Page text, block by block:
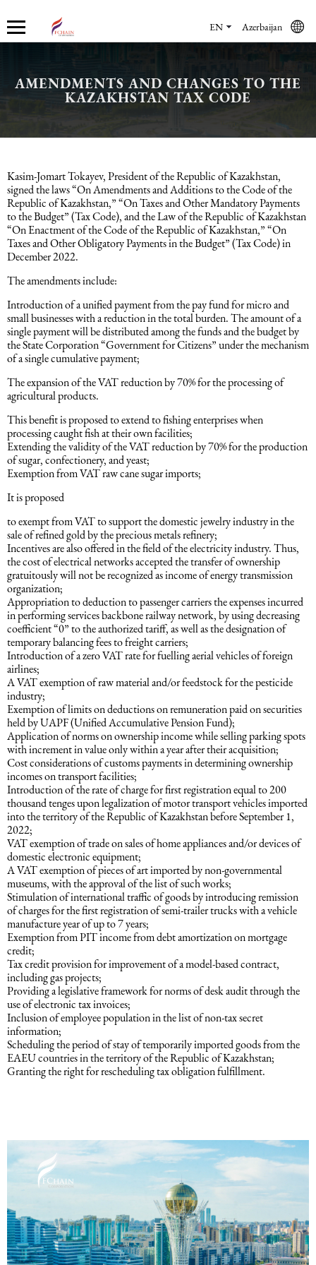
Who we are
Newsroom
Services
Accounting services
Tax Reporting
Payroll services
Financial & Reporting Services
Audit and Assurance
Audit and Assurance
Legal services in Azerbaijan
Legal services in Azerbaijan
Employment Law
International (Private) Law
Intellectual Property Law
Mediation Law
Law, Confidentiality, Privacy & Security
Litigation Law
Legal Due Diligence
Oil and Gas Law
Construction Law
Real Estate Law
Maritime Law (Sea Law)
Sports Law
Tourism Law
HR Services
Employer Of Record services (EOR)
Outsourcing and outstaffing
Software & Solutions
Software & Solutions
Marketing services
Marketing services
Trade Marketing
EN Azerbaijan
AMENDMENTS AND CHANGES TO THE
KAZAKHSTAN TAX CODE
Kasim-Jomart Tokayev, President of the Republic of Kazakhstan,
signed the laws “On Amendments and Additions to the Code of the
Republic of Kazakhstan,” “On Taxes and Other Mandatory Payments
to the Budget” (Tax Code), and the Law of the Republic of Kazakhstan
“On Enactment of the Code of the Republic of Kazakhstan,” “On
Taxes and Other Obligatory Payments in the Budget” (Tax Code) in
December 2022.
The amendments include:
Introduction of a unified payment from the pay fund for micro and
small businesses with a reduction in the total burden. The amount of a
single payment will be distributed among the funds and the budget by
the State Corporation “Government for Citizens” under the mechanism
of a single cumulative payment;
The expansion of the VAT reduction by 70% for the processing of
agricultural products.
This benefit is proposed to extend to fishing enterprises when
processing caught fish at their own facilities;
Extending the validity of the VAT reduction by 70% for the production
of sugar, confectionery, and yeast;
Exemption from VAT raw cane sugar imports;
It is proposed
to exempt from VAT to support the domestic jewelry industry in the
sale of refined gold by the precious metals refinery;
Incentives are also offered in the field of the electricity industry. Thus,
the cost of electrical networks accepted the transfer of ownership
gratuitously will not be recognized as income of energy transmission
organization;
Appropriation to deduction to passenger carriers the expenses incurred
in performing services backbone railway network, by using decreasing
coefficient “0” to the authorized tariff, as well as the designation of
temporary balancing fees to freight carriers;
Introduction of a zero VAT rate for fuelling aerial vehicles of foreign
airlines;
A VAT exemption of raw material and/or feedstock for the pesticide
industry;
Exemption of limits on deductions on remuneration paid on securities
held by UAPF (Unified Accumulative Pension Fund);
Application of norms on ownership income while selling parking spots
with increment in value only within a year after their acquisition;
Cost considerations of customs payments in determining ownership
incomes on transport facilities;
Introduction of the rate of charge for first registration equal to 200
thousand tenges upon legalization of motor transport vehicles imported
into the territory of the Republic of Kazakhstan before September 1,
2022;
VAT exemption of trade on sales of home appliances and/or devices of
domestic electronic equipment;
A VAT exemption of pieces of art imported by non-governmental
museums, with the approval of the list of such works;
Stimulation of international traffic of goods by introducing remission
of charges for the first registration of semi-trailer trucks with a vehicle
manufacture year of up to 7 years;
Exemption from PIT income from debt amortization on mortgage
credit;
Tax credit provision for improvement of a model-based contract,
including gas projects;
Providing a legislative framework for norms of desk audit through the
use of electronic tax invoices;
Inclusion of employee population in the list of non-tax secret
information;
Scheduling the period of stay of temporarily imported goods from the
EAEU countries in the territory of the Republic of Kazakhstan;
Granting the right for rescheduling tax obligation fulfillment.